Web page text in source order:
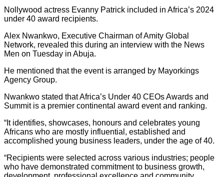
Nollywood actress Evanny Patrick included in Africa’s 2024
under 40 award recipients.
Alex Nwankwo, Executive Chairman of Amity Global
Network, revealed this during an interview with the News
Men on Tuesday in Abuja.
He mentioned that the event is arranged by Mayorkings
Agency Group.
Nwankwo stated that Africa’s Under 40 CEOs Awards and
Summit is a premier continental award event and ranking.
“It identifies, showcases, honours and celebrates young
Africans who are mostly influential, established and
accomplished young business leaders, under the age of 40.
“Recipients were selected across various industries; people
who have demonstrated commitment to business growth,